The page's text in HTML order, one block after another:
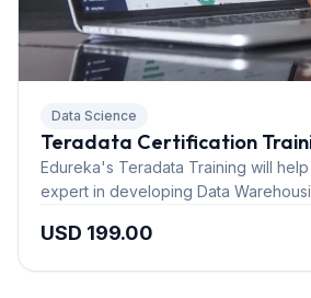
Data Science
Teradata Certification
Edureka's Teradata Training will
expert in developing Data
and projects. After this training, you
USD 199.00